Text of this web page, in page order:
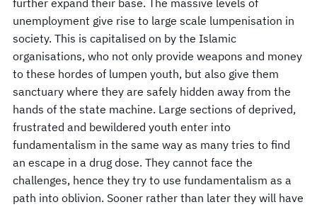
unemployment give rise to large scale lumpenisation in
society. This is capitalised on by the Islamic
organisations, who not only provide weapons and money
to these hordes of lumpen youth, but also give them
sanctuary where they are safely hidden away from the
hands of the state machine. Large sections of deprived,
frustrated and bewildered youth enter into
fundamentalism in the same way as many tries to find
an escape in a drug dose. They cannot face the
challenges, hence they try to use fundamentalism as a
path into oblivion. Sooner rather than later they will have